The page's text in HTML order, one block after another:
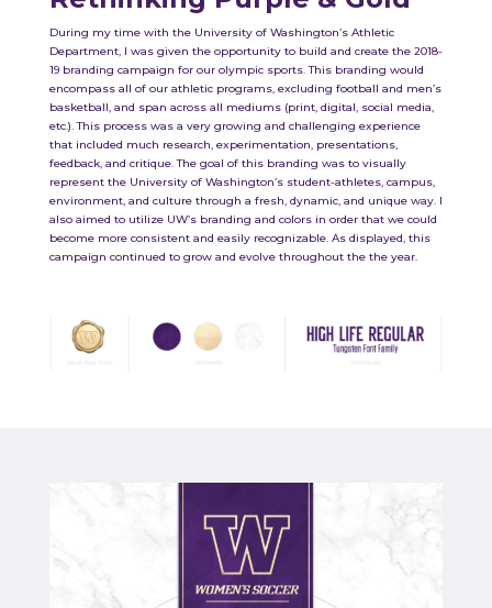
During my time with the University of Washington’s Athletic
Department, I was given the opportunity to build and create the 2018-
19 branding campaign for our olympic sports. This branding would
encompass all of our athletic programs, excluding football and men’s
basketball, and span across all mediums (print, digital, social media,
etc.). This process was a very growing and challenging experience
that included much research, experimentation, presentations,
feedback, and critique. The goal of this branding was to visually
represent the University of Washington’s student-athletes, campus,
environment, and culture through a fresh, dynamic, and unique way. I
also aimed to utilize UW’s branding and colors in order that we could
become more consistent and easily recognizable. As displayed, this
campaign continued to grow and evolve throughout the the year.